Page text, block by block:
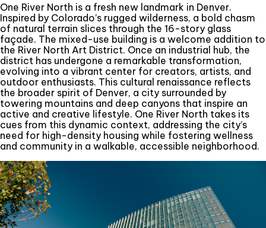
One River North is a fresh new landmark in Denver.
Inspired by Colorado’s rugged wilderness, a bold chasm
of natural terrain slices through the 16-story glass
façade. The mixed-use building is a welcome addition to
the River North Art District. Once an industrial hub, the
district has undergone a remarkable transformation,
evolving into a vibrant center for creators, artists, and
outdoor enthusiasts. This cultural renaissance reflects
the broader spirit of Denver, a city surrounded by
towering mountains and deep canyons that inspire an
active and creative lifestyle. One River North takes its
cues from this dynamic context, addressing the city’s
need for high-density housing while fostering wellness
and community in a walkable, accessible neighborhood.